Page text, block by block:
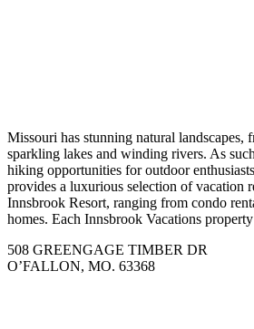
Missouri has stunning natural landscapes,
sparkling lakes and winding rivers. As
hiking opportunities for outdoor
provides a luxurious selection of vacation
Innsbrook Resort, ranging from condo
homes. Each Innsbrook Vacations
508 GREENGAGE TIMBER DR
O’FALLON, MO. 63368